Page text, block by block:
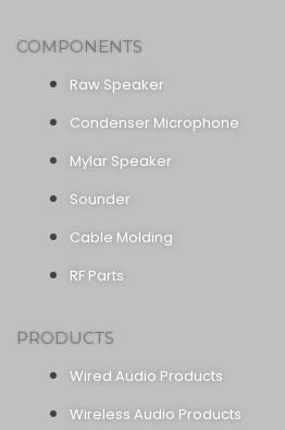
COMPONENTS
Raw Speaker
Condenser Microphone
Mylar Speaker
Sounder
Cable Molding
RF Parts
PRODUCTS
Wired Audio Products
Wireless Audio Products